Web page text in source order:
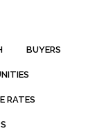
BUYERS
RATES